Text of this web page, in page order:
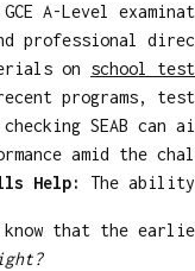
A-Level
professional
on school
programs,
checking SEAB
amid the
Help:
The ability
know that the